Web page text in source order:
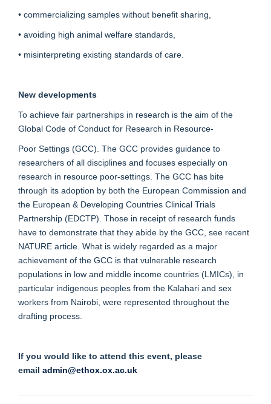
• commercializing samples without benefit sharing,
• avoiding high animal welfare standards,
• misinterpreting existing standards of care.
New developments
To achieve fair partnerships in research is the aim of the
Global Code of Conduct for Research in Resource-
Poor Settings (GCC). The GCC provides guidance to
researchers of all disciplines and focuses especially on
research in resource poor-settings. The GCC has bite
through its adoption by both the European Commission and
the European & Developing Countries Clinical Trials
Partnership (EDCTP). Those in receipt of research funds
have to demonstrate that they abide by the GCC, see recent
NATURE article. What is widely regarded as a major
achievement of the GCC is that vulnerable research
populations in low and middle income countries (LMICs), in
particular indigenous peoples from the Kalahari and sex
workers from Nairobi, were represented throughout the
drafting process.
If you would like to attend this event, please
email admin@ethox.ox.ac.uk